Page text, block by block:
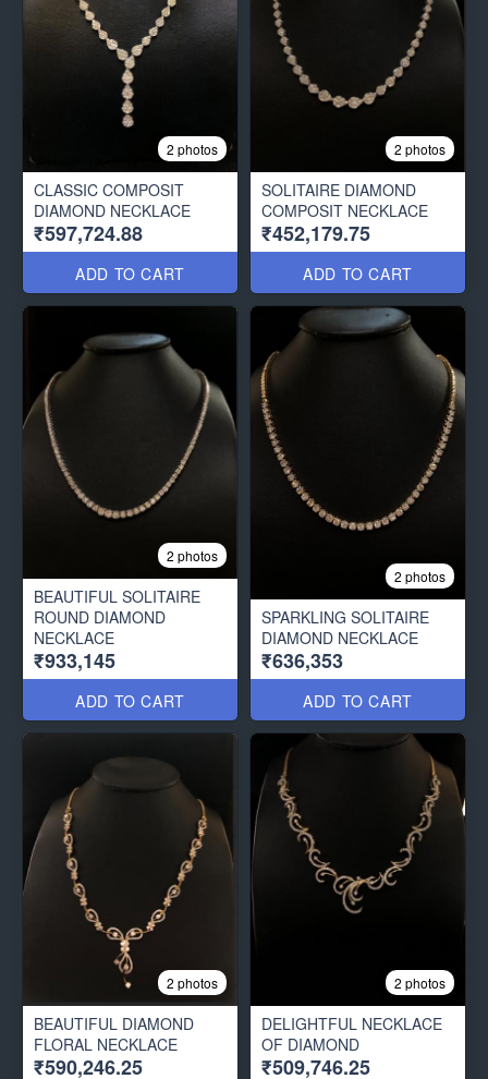
2 photos
CLASSIC COMPOSIT
DIAMOND NECKLACE
₹597,724.88
ADD TO CART
2 photos
SOLITAIRE DIAMOND
COMPOSIT NECKLACE
₹452,179.75
ADD TO CART
2 photos
BEAUTIFUL SOLITAIRE
ROUND DIAMOND
NECKLACE
₹933,145
ADD TO CART
2 photos
SPARKLING SOLITAIRE
DIAMOND NECKLACE
₹636,353
ADD TO CART
2 photos
BEAUTIFUL DIAMOND
FLORAL NECKLACE
₹590,246.25
2 photos
DELIGHTFUL NECKLACE
OF DIAMOND
₹509,746.25